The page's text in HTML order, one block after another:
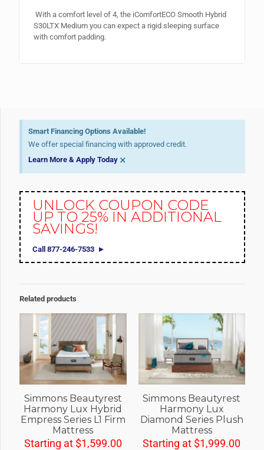
With a comfort level of 4, the iComfortECO Smooth Hybrid
S30LTX Medium you can expect a rigid sleeping surface
with comfort padding.
Smart Financing Options Available!
We offer special financing with approved credit.
Learn More & Apply Today ×
UNLOCK COUPON CODE
UP TO 25% IN ADDITIONAL
SAVINGS!
Call 877-246-7533
Related products
Simmons Beautyrest
Harmony Lux Hybrid
Empress Series L1 Firm
Mattress
Starting at $1,599.00
Simmons Beautyrest
Harmony Lux
Diamond Series Plush
Mattress
Starting at $1,999.00